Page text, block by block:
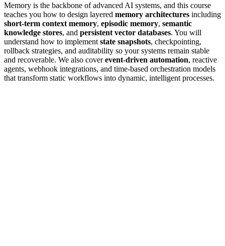
Memory is the backbone of advanced AI systems, and this course
teaches you how to design layered memory architectures including
short-term context memory, episodic memory, semantic
knowledge stores, and persistent vector databases. You will
understand how to implement state snapshots, checkpointing,
rollback strategies, and auditability so your systems remain stable
and recoverable. We also coverevent-driven automation, reactive
agents, webhook integrations, and time-based orchestration models
that transform static workflows into dynamic, intelligent processes.